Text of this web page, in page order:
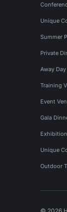
Unique
Summer
Private
Away
Training
Event
Gala
Unique
Outdoor